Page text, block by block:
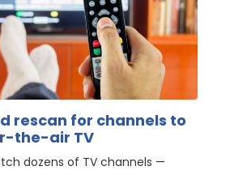
rescan for channels to
the-air TV
dozens of TV channels —